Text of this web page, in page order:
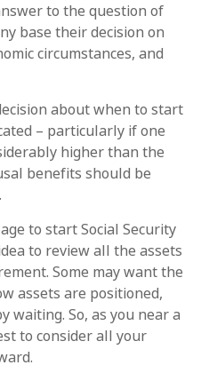
to the question of
base their decision on
circumstances, and
about when to start
– particularly if one
higher than the
benefits should be
to start Social Security
to review all the assets
Some may want the
assets are positioned,
waiting. So, as you near a
to consider all your